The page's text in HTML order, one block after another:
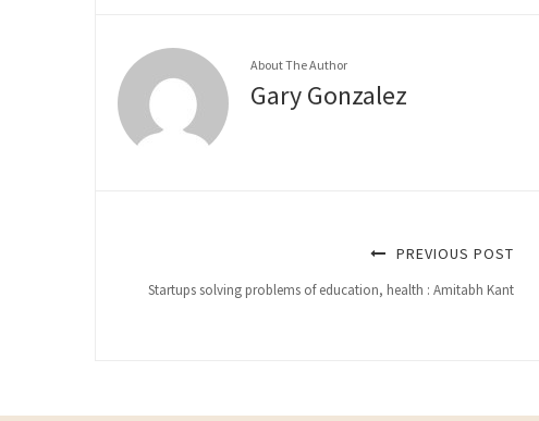
About The Author
Gary Gonzalez
PREVIOUS POST
Startups solving problems of education, health : Amitabh Kant